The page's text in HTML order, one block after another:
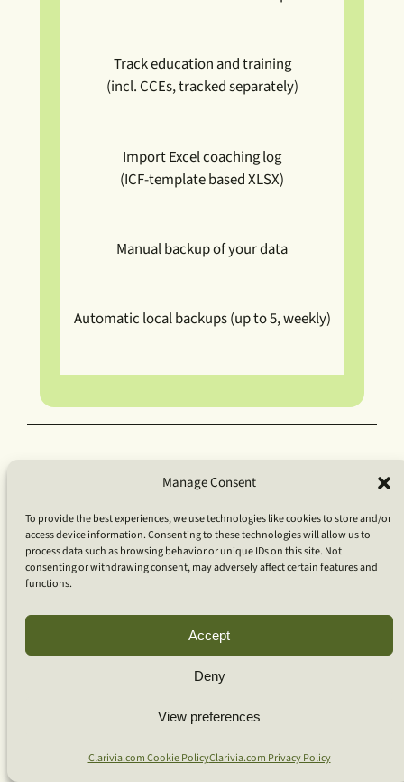
Manage Consent
To provide the best experiences, we use technologies like cookies to store and/or
access device information. Consenting to these technologies will allow us to
process data such as browsing behavior or unique IDs on this site. Not
consenting or withdrawing consent, may adversely affect certain features and
functions.
Accept
Deny
View preferences
Clarivia.com Cookie PolicyClarivia.com Privacy Policy
Track education and training
(incl. CCEs, tracked separately)
Import Excel coaching log
(ICF-template based XLSX)
Manual backup of your data
Automatic local backups (up to 5, weekly)